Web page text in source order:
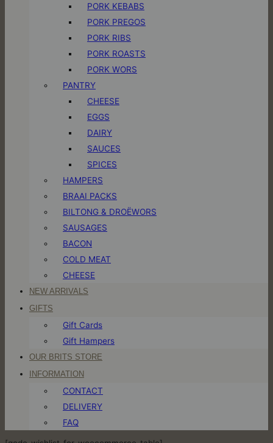
PORK KEBABS
PORK PREGOS
PORK RIBS
PORK ROASTS
PORK WORS
PANTRY
CHEESE
EGGS
DAIRY
SAUCES
SPICES
HAMPERS
BRAAI PACKS
BILTONG & DROËWORS
SAUSAGES
BACON
COLD MEAT
CHEESE
NEW ARRIVALS
GIFTS
Gift Cards
Gift Hampers
OUR BRITS STORE
INFORMATION
CONTACT
DELIVERY
FAQ